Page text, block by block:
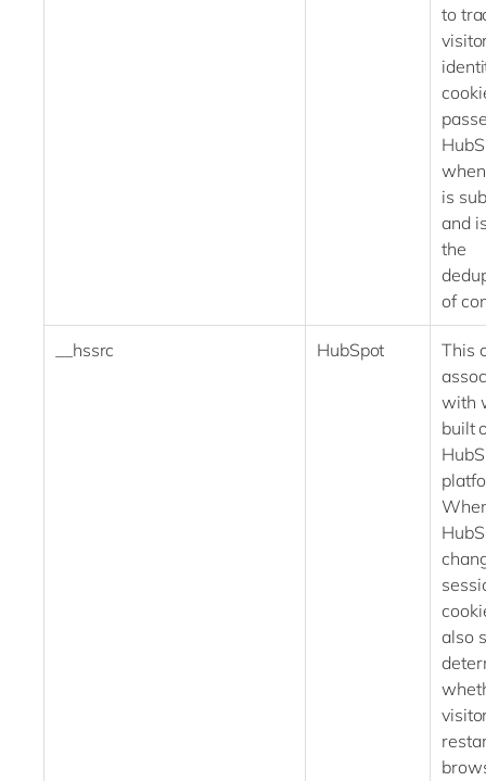
to
is
and
the
of
__hssrc HubSpot
This
with
built
also